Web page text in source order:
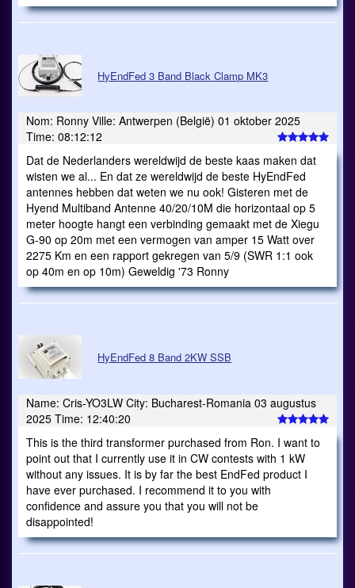
HyEndFed 3 Band Black Clamp MK3
Nom: Ronny Ville: Antwerpen (België) 01 oktober 2025
Time: 08:12:12
Dat de Nederlanders wereldwijd de beste kaas maken dat
wisten we al... En dat ze wereldwijd de beste HyEndFed
antennes hebben dat weten we nu ook! Gisteren met de
Hyend Multiband Antenne 40/20/10M die horizontaal op 5
meter hoogte hangt een verbinding gemaakt met de Xiegu
G-90 op 20m met een vermogen van amper 15 Watt over
2275 Km en een rapport gekregen van 5/9 (SWR 1:1 ook
op 40m en op 10m) Geweldig '73 Ronny
HyEndFed 8 Band 2KW SSB
Name: Cris-YO3LW City: Bucharest-Romania 03 augustus
2025 Time: 12:40:20
This is the third transformer purchased from Ron. I want to
point out that I currently use it in CW contests with 1 kW
without any issues. It is by far the best EndFed product I
have ever purchased. I recommend it to you with
confidence and assure you that you will not be
disappointed!